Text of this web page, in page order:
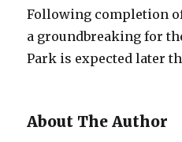
Following completion
a groundbreaking for
Park is expected later
About The Author